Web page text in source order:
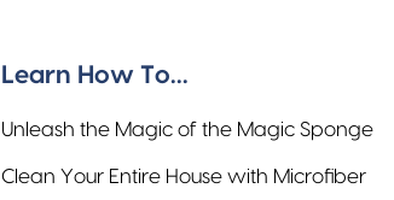
Learn How To...
Unleash the Magic of the Magic Sponge
Clean Your Entire House with Microfiber